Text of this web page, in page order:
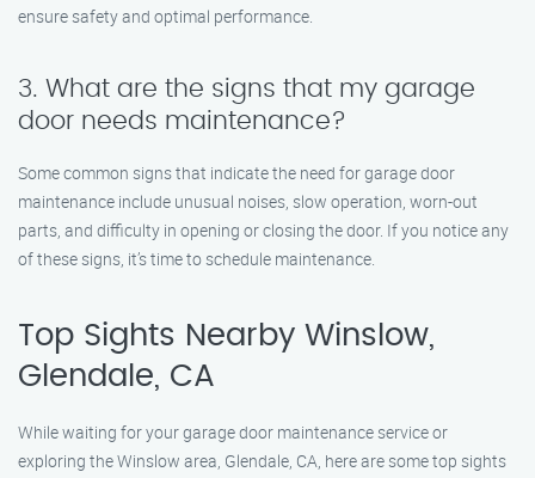
ensure safety and optimal performance.
3. What are the signs that my garage
door needs maintenance?
Some common signs that indicate the need for garage door
maintenance include unusual noises, slow operation, worn-out
parts, and difficulty in opening or closing the door. If you notice any
of these signs, it’s time to schedule maintenance.
Top Sights Nearby Winslow,
Glendale, CA
While waiting for your garage door maintenance service or
exploring the Winslow area, Glendale, CA, here are some top sights